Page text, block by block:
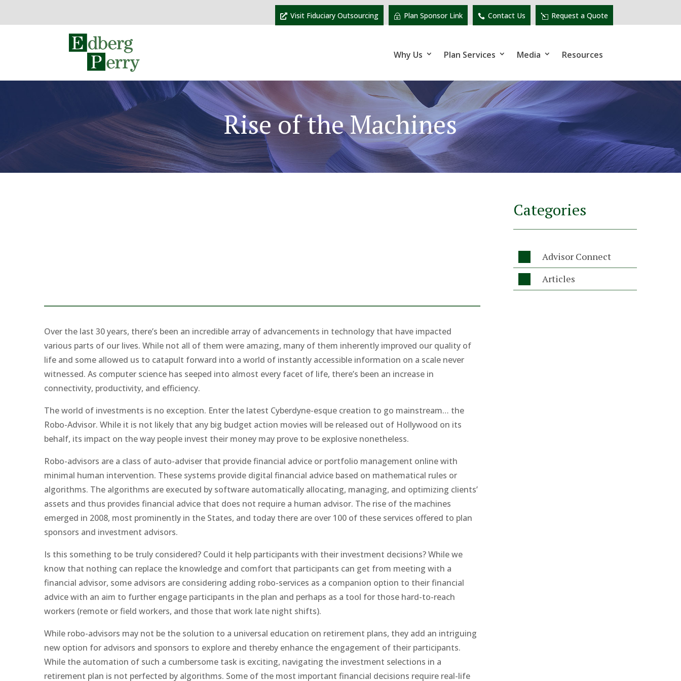
Visit Fiduciary Outsourcing Plan Sponsor Link Contact Us Request a Quote
Why Us Plan Services Media Resources
Rise of the Machines
Over the last 30 years, there’s been an incredible array of advancements in technology that have impacted
various parts of our lives. While not all of them were amazing, many of them inherently improved our quality of
life and some allowed us to catapult forward into a world of instantly accessible information on a scale never
witnessed. As computer science has seeped into almost every facet of life, there’s been an increase in
connectivity, productivity, and efficiency.
The world of investments is no exception. Enter the latest Cyberdyne-esque creation to go mainstream… the
Robo-Advisor. While it is not likely that any big budget action movies will be released out of Hollywood on its
behalf, its impact on the way people invest their money may prove to be explosive nonetheless.
Robo-advisors are a class of auto-adviser that provide financial advice or portfolio management online with
minimal human intervention. These systems provide digital financial advice based on mathematical rules or
algorithms. The algorithms are executed by software automatically allocating, managing, and optimizing clients’
assets and thus provides financial advice that does not require a human advisor. The rise of the machines
emerged in 2008, most prominently in the States, and today there are over 100 of these services offered to plan
sponsors and investment advisors.
Is this something to be truly considered? Could it help participants with their investment decisions? While we
know that nothing can replace the knowledge and comfort that participants can get from meeting with a
financial advisor, some advisors are considering adding robo-services as a companion option to their financial
advice with an aim to further engage participants in the plan and perhaps as a tool for those hard-to-reach
workers (remote or field workers, and those that work late night shifts).
While robo-advisors may not be the solution to a universal education on retirement plans, they add an intriguing
new option for advisors and sponsors to explore and thereby enhance the engagement of their participants.
While the automation of such a cumbersome task is exciting, navigating the investment selections in a
retirement plan is not perfected by algorithms. Some of the most important financial decisions require real-life
Categories
Advisor Connect
Articles